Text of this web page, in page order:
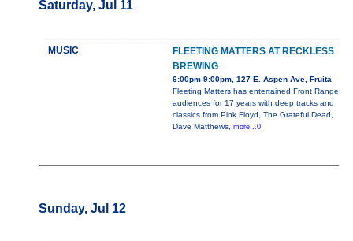
Saturday, Jul 11
MUSIC
FLEETING MATTERS AT RECKLESS
BREWING
6:00pm-9:00pm, 127 E. Aspen Ave, Fruita
Fleeting Matters has entertained Front Range
audiences for 17 years with deep tracks and
classics from Pink Floyd, The Grateful Dead,
Dave Matthews, more...0
Sunday, Jul 12